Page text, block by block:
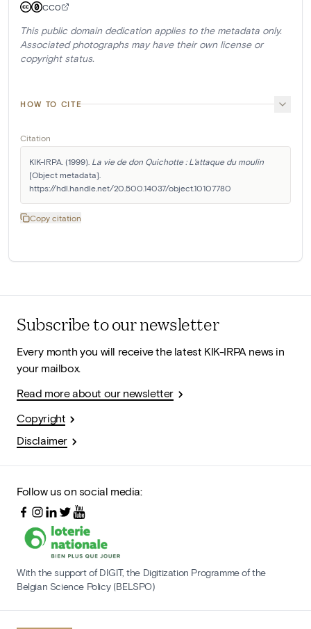
CC0
This public domain dedication applies to the metadata only.
Associated photographs may have their own license or
copyright status.
HOW TO CITE
Citation
KIK-IRPA. (1999). La vie de don Quichotte : L'attaque du moulin
[Object metadata].
https://hdl.handle.net/20.500.14037/object.10107780
Copy citation
Subscribe to our newsletter
Every month you will receive the latest KIK-IRPA news in
your mailbox.
Read more about our newsletter
Copyright
Disclaimer
Follow us on social media:
With the support of DIGIT, the Digitization Programme of the
Belgian Science Policy (BELSPO)